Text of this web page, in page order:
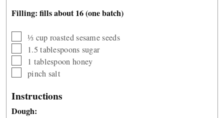
Filling: fills about 16 (one batch)
▢
⅓ cup roasted sesame seeds
▢1.5 tablespoons sugar
▢1 tablespoon honey
▢
pinch salt
Instructions
Dough: